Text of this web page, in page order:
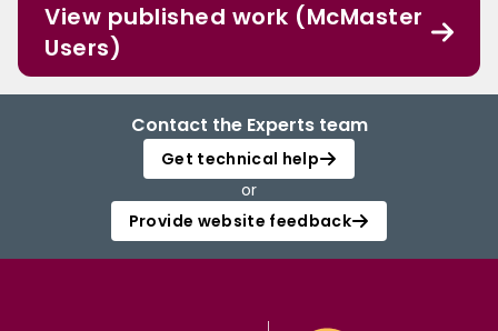
View published work (McMaster
Users)
Contact the Experts team
Get technical help
or
Provide website feedback